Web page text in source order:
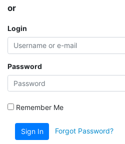
or
Login
Password
Remember Me
Sign In Forgot Password?